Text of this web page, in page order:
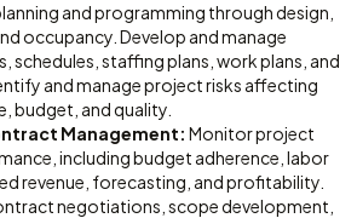
and programming through design,
occupancy. Develop and manage
schedules, staffing plans, work plans, and
and manage project risks affecting
budget, and quality.
Management: Monitor project
including budget adherence, labor
revenue, forecasting, and profitability.
negotiations, scope development,